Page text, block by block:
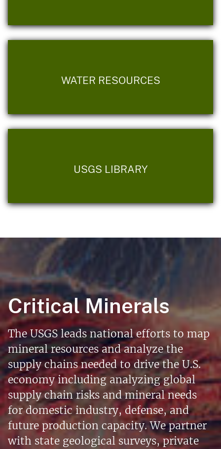
WATER RESOURCES
USGS LIBRARY
Critical Minerals
The USGS leads national efforts to map
mineral resources and analyze the
supply chains needed to drive the U.S.
economy including analyzing global
supply chain risks and mineral needs
for domestic industry, defense, and
future production capacity. We partner
with state geological surveys, private